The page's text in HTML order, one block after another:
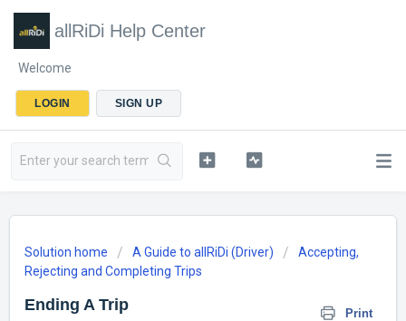
allRiDi Help Center
Welcome
LOGIN SIGN UP
Solution home A Guide to allRiDi (Driver)
Accepting,
Rejecting and Completing Trips
Ending A Trip
Print